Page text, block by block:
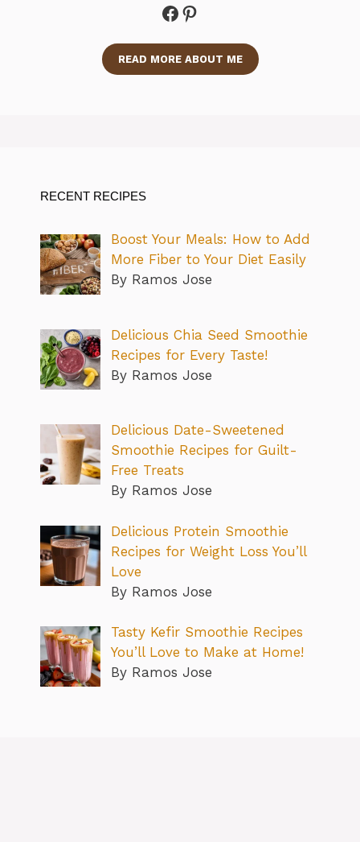
Facebook
Pinterest
READ MORE ABOUT ME
RECENT RECIPES
Boost Your Meals: How to Add
More Fiber to Your Diet Easily
By Ramos Jose
Delicious Chia Seed Smoothie
Recipes for Every Taste!
By Ramos Jose
Delicious Date-Sweetened
Smoothie Recipes for Guilt-
Free Treats
By Ramos Jose
Delicious Protein Smoothie
Recipes for Weight Loss You’ll
Love
By Ramos Jose
Tasty Kefir Smoothie Recipes
You’ll Love to Make at Home!
By Ramos Jose